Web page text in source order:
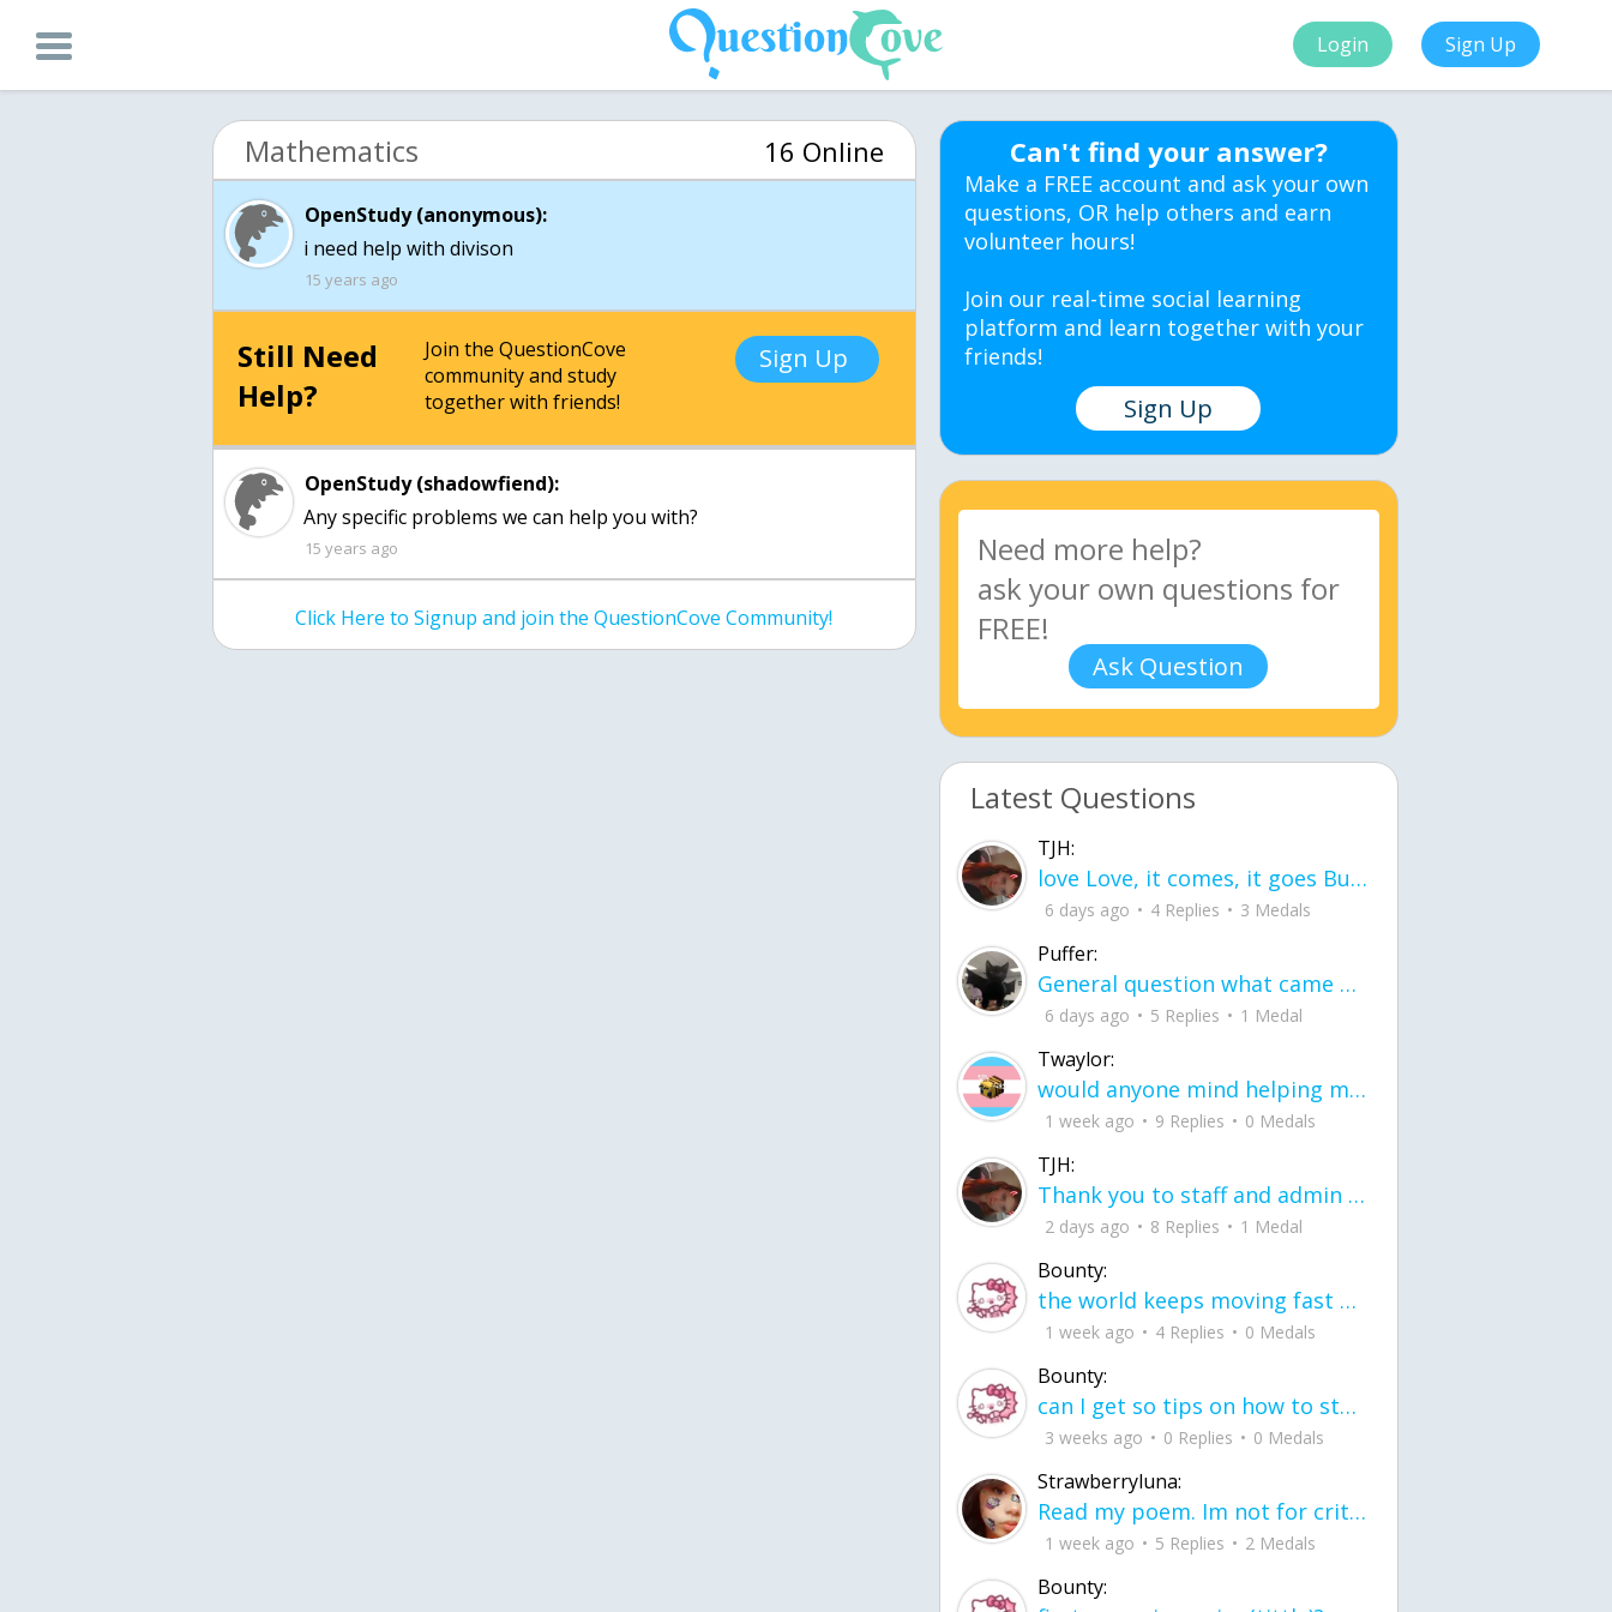
Login Sign Up
Mathematics 16 Online
OpenStudy (anonymous):
i need help with divison
15 years ago
Still Need
Help?
Join the QuestionCove
community and study
together with friends!
Sign Up
OpenStudy (shadowfiend):
Any specific problems we can help you with?
15 years ago
Click Here to Signup and join the QuestionCove Community!
Can't find your answer?
Make a FREE account and ask your own
questions, OR help others and earn
volunteer hours!
Join our real-time social learning
platform and learn together with your
friends!
Sign Up
Ask Question
Latest Questions
TJH:
love Love, it comes, it goes But what if it stayed stayed in the silence the storm stayed when the world was loud for me it's different; it left when it was
6 days ago 4 Replies 3 Medals
Puffer:
General question what came first the chicken or the egg itu2019s a trick question
6 days ago 5 Replies 1 Medal
Twaylor:
would anyone mind helping me fix this in my code
1 week ago 9 Replies 0 Medals
TJH:
Thank you to staff and admin for keeping this place running
2 days ago 8 Replies 1 Medal
Bounty:
the world keeps moving fast and I'm stuck in a time lapse all I need is a minute
1 week ago 4 Replies 0 Medals
Bounty:
can I get so tips on how to start my journey into semi-realism art also on how to
3 weeks ago 0 Replies 0 Medals
Strawberryluna:
Read my poem. Im not for criticism its a poem I wrote after my breakup: Youu2019ll never understand the way you made me break, I hate that I still love you
1 week ago 5 Replies 2 Medals
Bounty: